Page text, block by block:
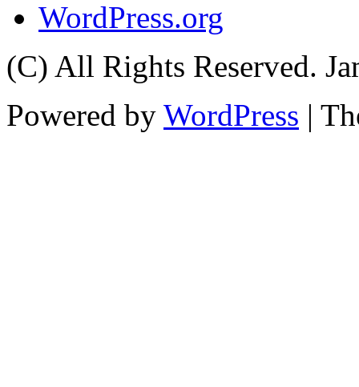
WordPress.org
(C) All Rights Reserved.
Powered by WordPress |